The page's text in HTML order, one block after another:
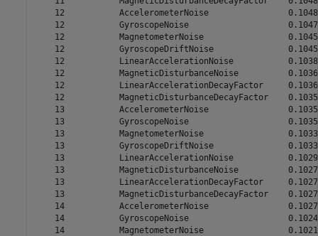
    12           AccelerometerNoise                0.1048
    12           GyroscopeNoise                    0.1047
    12           MagnetometerNoise                 0.1045
    12           GyroscopeDriftNoise               0.1045
    12           LinearAccelerationNoise           0.1038
    12           MagneticDisturbanceNoise          0.1036
    12           LinearAccelerationDecayFactor     0.1036
    12           MagneticDisturbanceDecayFactor    0.1035
    13           AccelerometerNoise                0.1035
    13           GyroscopeNoise                    0.1035
    13           MagnetometerNoise                 0.1033
    13           GyroscopeDriftNoise               0.1033
    13           LinearAccelerationNoise           0.1029
    13           MagneticDisturbanceNoise          0.1027
    13           LinearAccelerationDecayFactor     0.1027
    13           MagneticDisturbanceDecayFactor    0.1027
    14           AccelerometerNoise                0.1027
    14           GyroscopeNoise                    0.1024
    14           MagnetometerNoise                 0.1021